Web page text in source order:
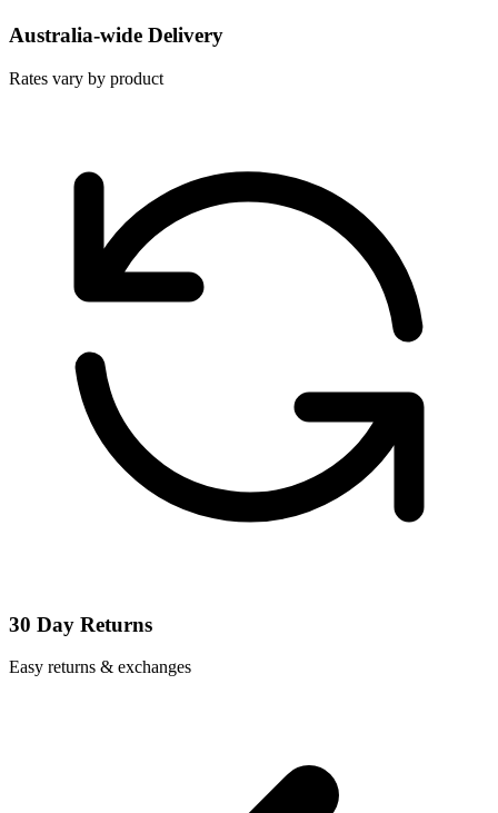
Australia-wide Delivery
Rates vary by product
30 Day Returns
Easy returns & exchanges